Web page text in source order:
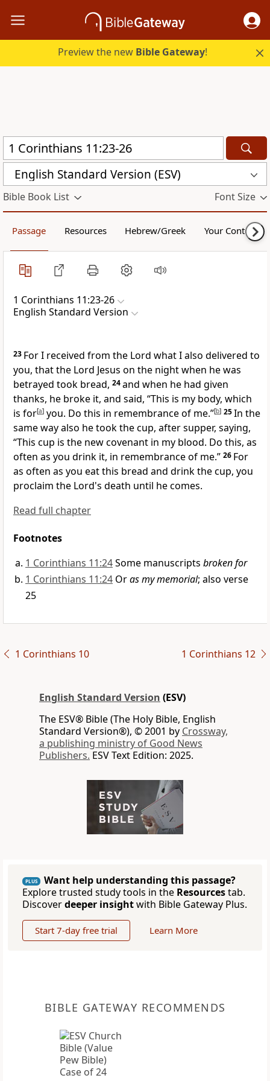
Preview the new Bible Gateway!
English Standard Version (ESV)
Bible Book List Font Size
Passage Resources Hebrew/Greek Your Content
1 Corinthians 11:23-26
English Standard Version
23 ForI received from the Lord what I also delivered to
you, thatthe Lord Jesus on the night when he was
betrayed took bread, 24and when he had given
thanks, he broke it, and said, “This is my body, which
is for[a] you. Do this in remembrance of me.”[b] 25In the
same way also he took the cup, after supper, saying,
“This cup is the new covenant in my blood. Do this, as
often as you drink it, in remembrance of me.” 26 For
as often as you eat this bread and drink the cup, you
proclaim the Lord's death until he comes.
Read full chapter
Footnotes
1 Corinthians 11:24Some manuscripts broken for
1 Corinthians 11:24 Oras my memorial; also verse
25
1 Corinthians 10 1 Corinthians 12
English Standard Version (ESV)
The ESV® Bible (The Holy Bible, English
Standard Version®), © 2001 by Crossway,
a publishing ministry of Good News
Publishers. ESV Text Edition: 2025.
PLUS
Want help understanding this passage?
Explore trusted study tools in the Resourcestab.
Discoverdeeper insightwith Bible Gateway Plus.
Start 7-day free trial Learn More
BIBLE GATEWAY RECOMMENDS